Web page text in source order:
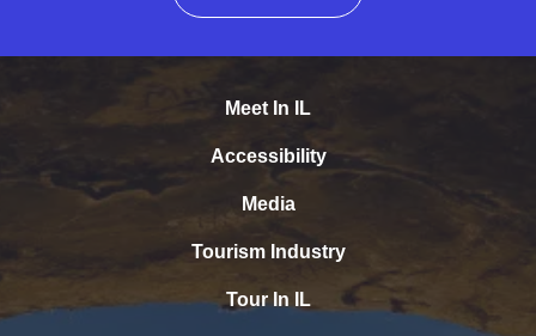
Meet In IL
Accessibility
Media
Tourism Industry
Tour In IL